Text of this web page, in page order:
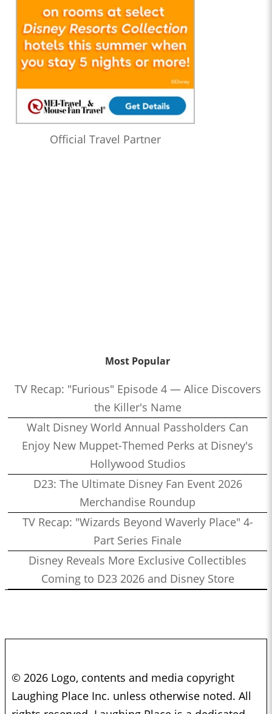
Official Travel Partner
Most Popular
TV Recap: "Furious" Episode 4 — Alice Discovers
the Killer's Name
Walt Disney World Annual Passholders Can
Enjoy New Muppet-Themed Perks at Disney's
Hollywood Studios
D23: The Ultimate Disney Fan Event 2026
Merchandise Roundup
TV Recap: "Wizards Beyond Waverly Place" 4-
Part Series Finale
Disney Reveals More Exclusive Collectibles
Coming to D23 2026 and Disney Store
© 2026 Logo, contents and media copyright
Laughing Place Inc. unless otherwise noted. All